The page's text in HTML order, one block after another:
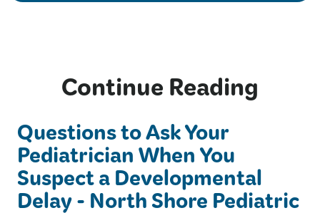
Continue Reading
Questions to Ask Your
Pediatrician When You
Suspect a Developmental